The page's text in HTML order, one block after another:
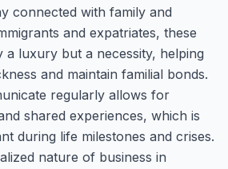
connected with family and
and expatriates, these
a luxury but a necessity, helping
and maintain familial bonds.
regularly allows for
shared experiences, which is
during life milestones and crises.
nature of business in